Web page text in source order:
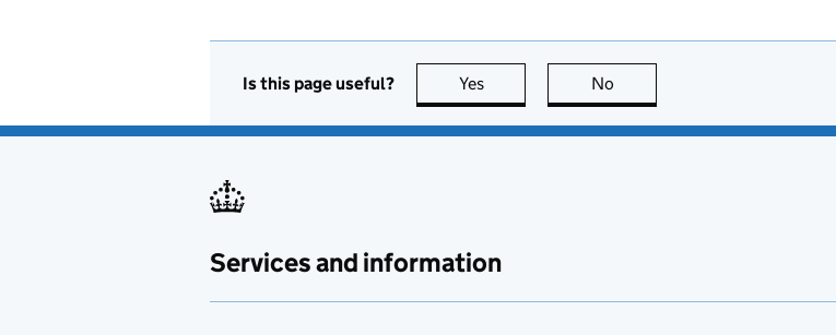
Is this page useful? Yes this page is useful
No
Services and information